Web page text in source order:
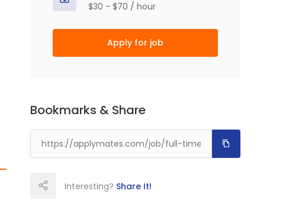
$30 - $70 / hour
Apply for job
Bookmarks & Share
Interesting? Share It!